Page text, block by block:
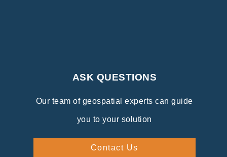
ASK QUESTIONS
Our team of geospatial experts can guide
you to your solution
Contact Us